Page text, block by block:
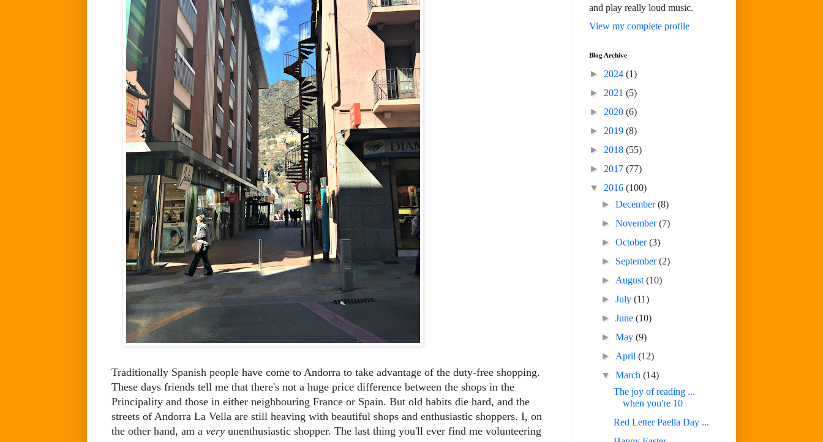
Traditionally Spanish people have come to Andorra to take advantage of the duty-free shopping.
These days friends tell me that there's not a huge price difference between the shops in the
Principality and those in either neighbouring France or Spain. But old habits die hard, and the
streets of Andorra La Vella are still heaving with beautiful shops and enthusiastic shoppers. I, on
the other hand, am a very unenthusiastic shopper. The last thing you'll ever find me volunteering
and play really loud music.
View my complete profile
Blog Archive
► 2024 (1)
► 2021 (5)
► 2020 (6)
► 2019 (8)
► 2018 (55)
► 2017 (77)
▼ 2016 (100)
►December(8)
►November(7)
►October(3)
► September(2)
► August(10)
►July(11)
►June(10)
►May(9)
► April(12)
▼March(14)
The joy of reading ...
when you're 10
Red Letter Paella Day ...